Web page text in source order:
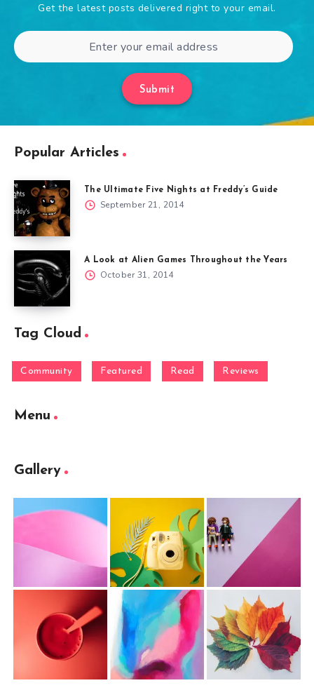
Get the latest posts delivered right to your email.
Submit
Popular Articles
The Ultimate Five Nights at Freddy’s Guide
September 21, 2014
A Look at Alien Games Throughout the Years
October 31, 2014
Tag Cloud
Community Featured Read Reviews
Menu
Gallery